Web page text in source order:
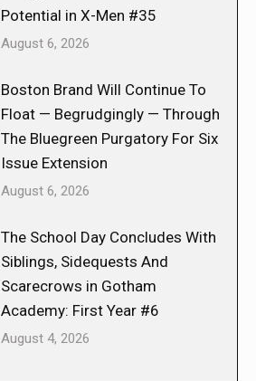
Potential in X-Men #35
August 6, 2026
Boston Brand Will Continue To
Float — Begrudgingly — Through
The Bluegreen Purgatory For Six
Issue Extension
August 6, 2026
The School Day Concludes With
Siblings, Sidequests And
Scarecrows in Gotham
Academy: First Year #6
August 4, 2026